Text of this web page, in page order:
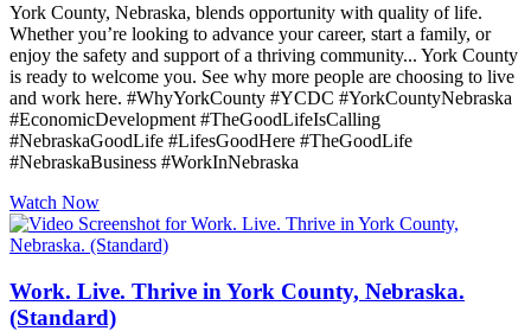
York County, Nebraska, blends opportunity with quality of life.
Whether you’re looking to advance your career, start a family, or
enjoy the safety and support of a thriving community... York County
is ready to welcome you. See why more people are choosing to live
and work here. #WhyYorkCounty #YCDC #YorkCountyNebraska
#EconomicDevelopment #TheGoodLifeIsCalling
#NebraskaGoodLife #LifesGoodHere #TheGoodLife
#NebraskaBusiness #WorkInNebraska
Watch Now
Work. Live. Thrive in York County, Nebraska.
(Standard)